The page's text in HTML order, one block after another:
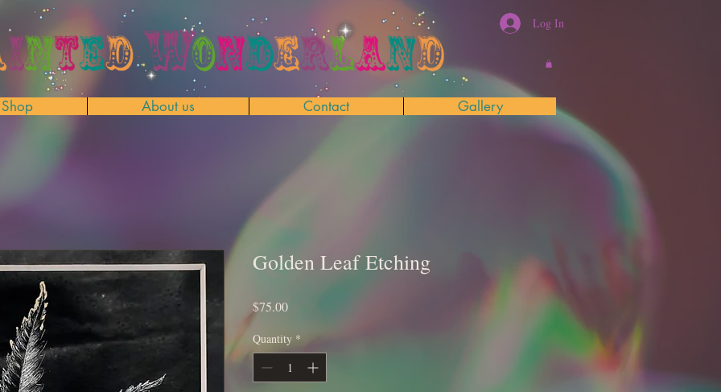
Shop About us Contact Gallery
Log In
Golden Leaf Etching
$75.00Price
Quantity *